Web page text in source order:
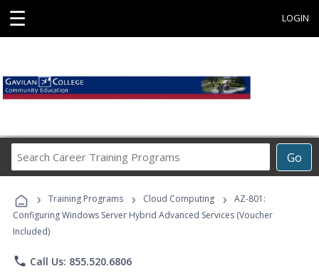
☰ LOGIN
Go
Career
Programs
› Training Programs › Cloud Computing ›
AZ-801:
Configuring Windows Server Hybrid Advanced Services (Voucher
Included)
phone Call Us: 855.520.6806